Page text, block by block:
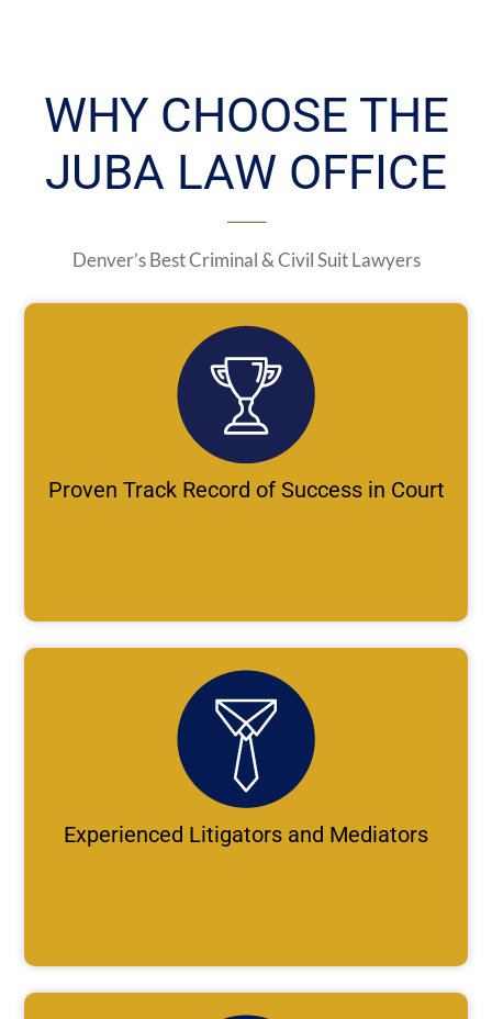
WHY CHOOSE THE
JUBA LAW OFFICE
Denver’s Best Criminal & Civil Suit Lawyers
Proven Track Record of Success in Court
Experienced Litigators and Mediators